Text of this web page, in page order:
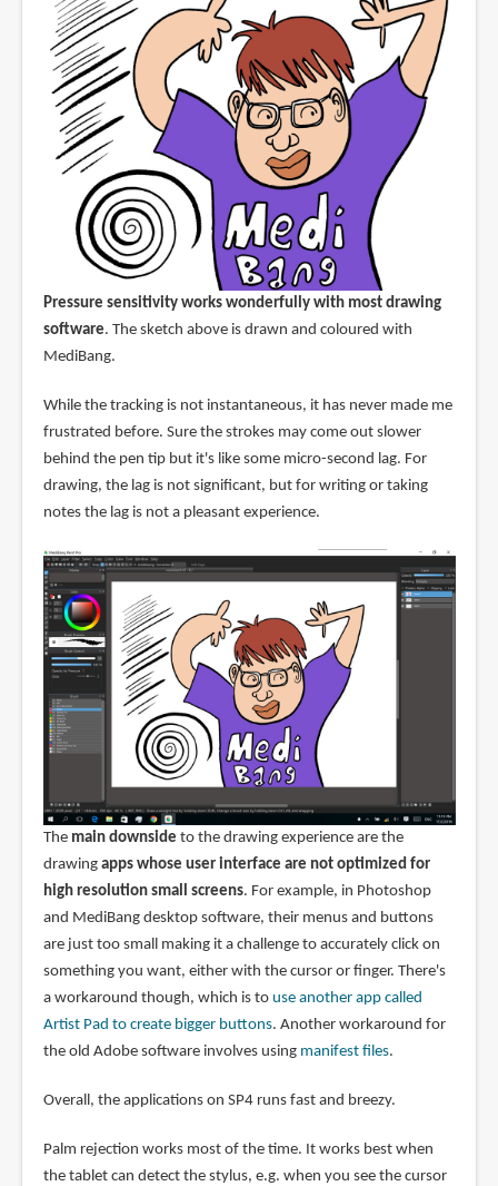
Pressure sensitivity works wonderfully with most drawing
software. The sketch above is drawn and coloured with
MediBang.
While the tracking is not instantaneous, it has never made me
frustrated before. Sure the strokes may come out slower
behind the pen tip but it's like some micro-second lag. For
drawing, the lag is not significant, but for writing or taking
notes the lag is not a pleasant experience.
The main downside to the drawing experience are the
drawing apps whose user interface are not optimized for
high resolution small screens. For example, in Photoshop
and MediBang desktop software, their menus and buttons
are just too small making it a challenge to accurately click on
something you want, either with the cursor or finger. There's
a workaround though, which is to use another app called
Artist Pad to create bigger buttons. Another workaround for
the old Adobe software involves using manifest files.
Overall, the applications on SP4 runs fast and breezy.
Palm rejection works most of the time. It works best when
the tablet can detect the stylus, e.g. when you see the cursor